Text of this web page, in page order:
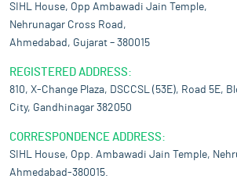
SIHL House, Opp Ambawadi Jain Temple,
Nehrunagar Cross Road,
Ahmedabad, Gujarat – 380015
REGISTERED ADDRESS:
810, X-Change Plaza, DSCCSL (53E), Road 5E,
City, Gandhinagar 382050
CORRESPONDENCE ADDRESS:
SIHL House, Opp. Ambawadi Jain Temple,
Ahmedabad-380015.